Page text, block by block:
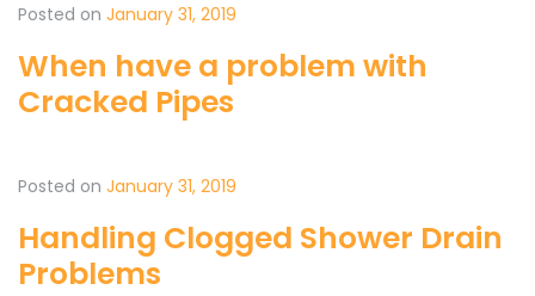
Posted on January 31, 2019
When have a problem with
Cracked Pipes
Posted on January 31, 2019
Handling Clogged Shower Drain
Problems